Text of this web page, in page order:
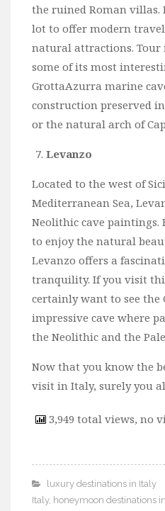
the ruined Roman villas.
lot to offer modern
natural attractions. Tour
some of its most
GrottaAzurra marine
construction preserved
or the natural arch of
Levanzo
Located to the west of
Mediterranean Sea,
Neolithic cave paintings.
to enjoy the natural
Levanzo offers a
tranquility. If you visit
certainly want to see the
impressive cave where
the Neolithic and the
Now that you know the
visit in Italy, surely you
3,949 total views, no
luxury destinations in Italy
Italy, honeymoon destinations